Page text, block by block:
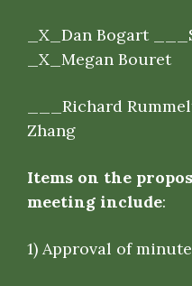
_X_ Dan Bogart ___
_X_ Megan Bouret
___Richard
Zhang
Items on the
meeting include:
1) Approval of